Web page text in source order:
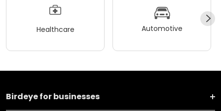
Healthcare Automotive
Birdeye for businesses